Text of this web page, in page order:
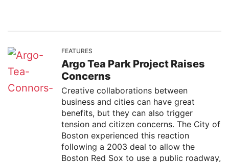
FEATURES
Argo Tea Park Project Raises
Concerns
Creative collaborations between
business and cities can have great
benefits, but they can also trigger
tension and citizen concerns. The City of
Boston experienced this reaction
following a 2003 deal to allow the
Boston Red Sox to use a public roadway,